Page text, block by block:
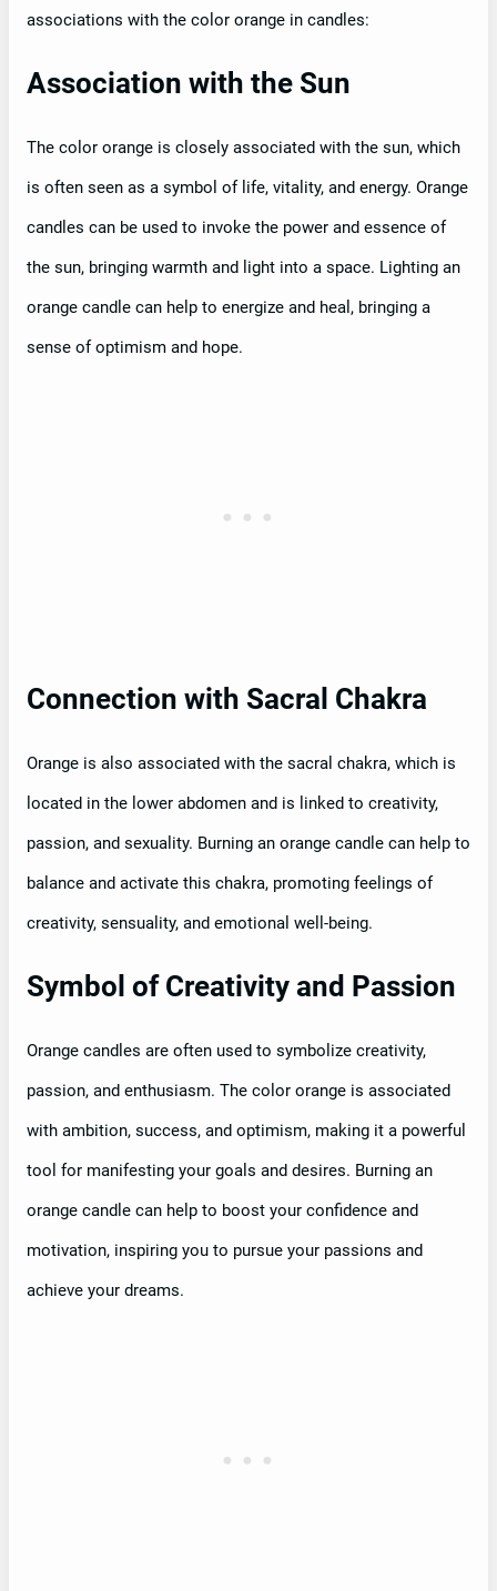
associations with the color orange in candles:
Association with the Sun
The color orange is closely associated with the sun, which
is often seen as a symbol of life, vitality, and energy. Orange
candles can be used to invoke the power and essence of
the sun, bringing warmth and light into a space. Lighting an
orange candle can help to energize and heal, bringing a
sense of optimism and hope.
Connection with Sacral Chakra
Orange is also associated with the sacral chakra, which is
located in the lower abdomen and is linked to creativity,
passion, and sexuality. Burning an orange candle can help to
balance and activate this chakra, promoting feelings of
creativity, sensuality, and emotional well-being.
Symbol of Creativity and Passion
Orange candles are often used to symbolize creativity,
passion, and enthusiasm. The color orange is associated
with ambition, success, and optimism, making it a powerful
tool for manifesting your goals and desires. Burning an
orange candle can help to boost your confidence and
motivation, inspiring you to pursue your passions and
achieve your dreams.